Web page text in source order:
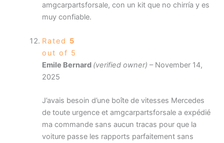
amgcarpartsforsale, con un kit que no chirría y es
muy confiable.
Rated 5
out of 5
Emile Bernard (verified owner) – November 14,
2025
J’avais besoin d’une boîte de vitesses Mercedes
de toute urgence et amgcarpartsforsale a expédié
ma commande sans aucun tracas pour que la
voiture passe les rapports parfaitement sans